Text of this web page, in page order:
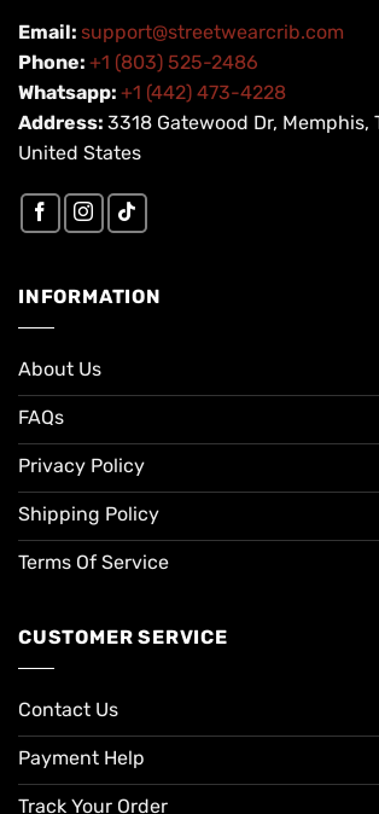
Email: support@streetwearcrib.com
Phone: +1 (803) 525-2486
Whatsapp: +1 (442) 473-4228
Address: 3318 Gatewood Dr, Memphis,
United States
INFORMATION
About Us
FAQs
Privacy Policy
Shipping Policy
Terms Of Service
CUSTOMER SERVICE
Contact Us
Payment Help
Track Your Order